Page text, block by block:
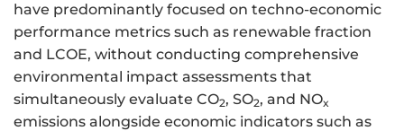
have predominantly focused on techno-economic
performance metrics such as renewable fraction
and LCOE, without conducting comprehensive
environmental impact assessments that
simultaneously evaluate CO2, SO2, and NOx
emissions alongside economic indicators such as